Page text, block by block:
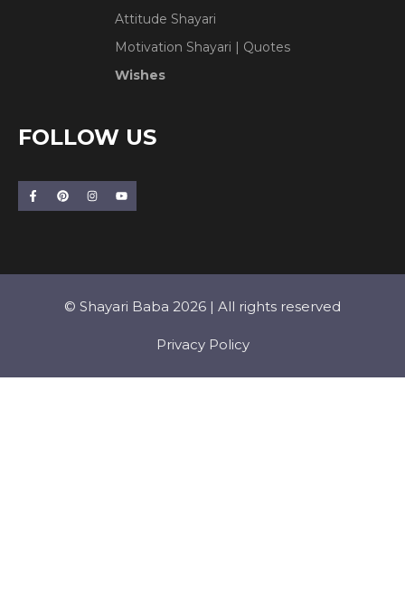
Attitude Shayari
Motivation Shayari | Quotes
Wishes
FOLLOW US
© Shayari Baba 2026 | All rights reserved
Privacy Policy